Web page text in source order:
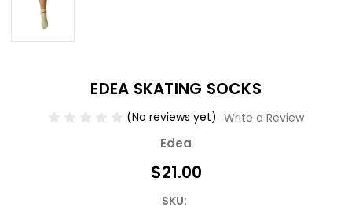
EDEA SKATING SOCKS
(No reviews yet) Write a Review
Edea
$21.00
SKU: